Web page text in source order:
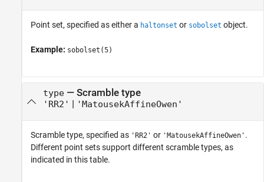
Point set, specified as either a haltonset or sobolset object.
Example: sobolset(5)
type— Scramble type
'RR2' | 'MatousekAffineOwen'
Scramble type, specified as 'RR2' or 'MatousekAffineOwen' .
Different point sets support different scramble types, as
indicated in this table.